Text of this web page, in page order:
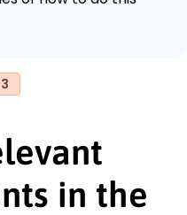
in the